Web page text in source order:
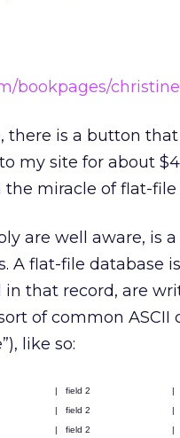
bookpages/
is a button that
my site for about
miracle of flat-file
are well aware, is
A flat-file database
that record, are
of common ASCII
like so:
| field 2 |
| field 2 |
| field 2 |